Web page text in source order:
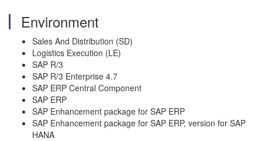
Environment
Sales And Distribution (SD)
Logistics Execution (LE)
SAP R/3
SAP R/3 Enterprise 4.7
SAP ERP Central Component
SAP ERP
SAP Enhancement package for SAP ERP
SAP Enhancement package for SAP ERP, version for SAP
HANA